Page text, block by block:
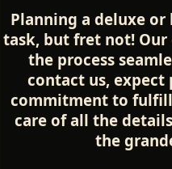
Planning a deluxe
task, but fret not! Our
the process
contact us, expect
commitment to
care of all the
the